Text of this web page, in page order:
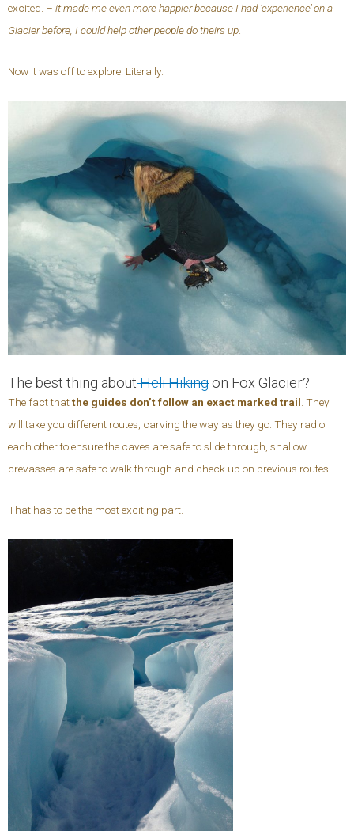
excited. – it made me even more happier because I had ‘experience’ on a
Glacier before, I could help other people do theirs up
Now it was off to explore. Literally.
The best thing aboutHeli Hiking on Fox Glacier?
The fact thatthe guides don’t follow an exact marked trail . They
will take you different routes, carving the way as they go. They radio
each other to ensure the caves are safe to slide through, shallow
crevasses are safe to walk through and check up on previous routes.
That has to be the most exciting part.